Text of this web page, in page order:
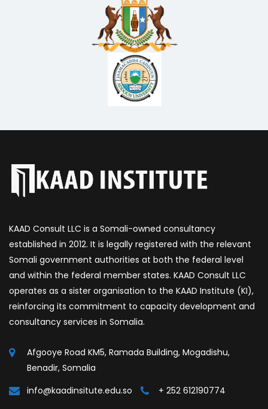
KAAD Consult LLC is a Somali-owned consultancy
established in 2012. It is legally registered with the relevant
Somali government authorities at both the federal level
and within the federal member states. KAAD Consult LLC
operates as a sister organisation to the KAAD Institute (KI),
reinforcing its commitment to capacity development and
consultancy services in Somalia.
Afgooye Road KM5, Ramada Building, Mogadishu,
Benadir, Somalia
info@kaadinsitute.edu.so
+ 252 612190774